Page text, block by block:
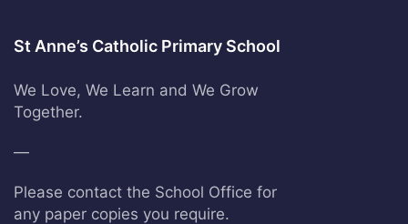
St Anne’s Catholic Primary School
We Love, We Learn and We Grow
Together.
—
Please contact the School Office for
any paper copies you require.